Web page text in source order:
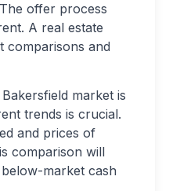
The offer process
A real estate
comparisons and
market is
trends is crucial.
and prices of
comparison will
market cash